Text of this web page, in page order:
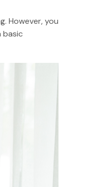
However, you
basic